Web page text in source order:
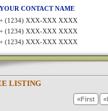
YOUR CONTACT NAME
+ (1234) XXX-XXX XXXX
+ (1234) XXX-XXX XXXX
+ (1234) XXX-XXX XXXX
LISTING
«First